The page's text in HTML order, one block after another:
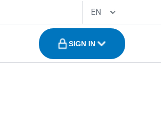
EN
SIGN IN